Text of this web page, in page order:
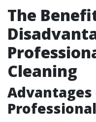
The
Cleaning